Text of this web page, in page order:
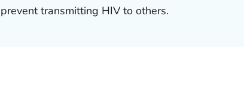
transmitting HIV to others.